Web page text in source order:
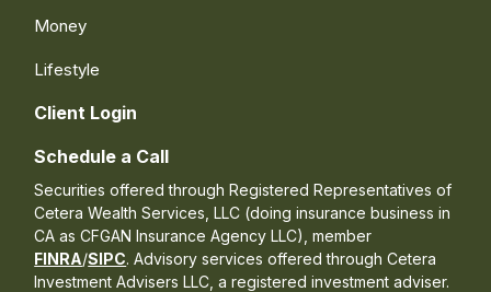
Money
Lifestyle
Client Login
Schedule a Call
Securities offered through Registered Representatives of
Cetera Wealth Services, LLC (doing insurance business in
CA as CFGAN Insurance Agency LLC), member
FINRA/SIPC. Advisory services offered through Cetera
Investment Advisers LLC, a registered investment adviser.